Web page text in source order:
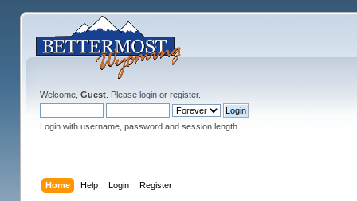
Welcome, Guest. Please loginor register.
Login with username, password and session length
Home Help Login Register